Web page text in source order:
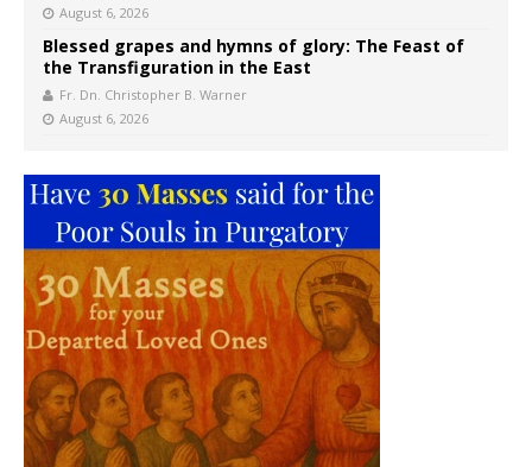
August 6, 2026
Blessed grapes and hymns of glory: The Feast of
the Transfiguration in the East
Fr. Dn. Christopher B. Warner
August 6, 2026